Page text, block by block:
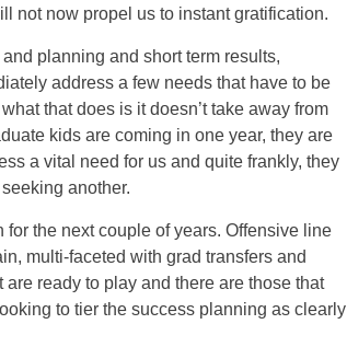
not now propel us to instant gratification.
planning and short term results,
address a few needs that have to be
that does is it doesn’t take away from
kids are coming in one year, they are
a vital need for us and quite frankly, they
another.
the next couple of years. Offensive line
multi-faceted with grad transfers and
ready to play and there are those that
to tier the success planning as clearly